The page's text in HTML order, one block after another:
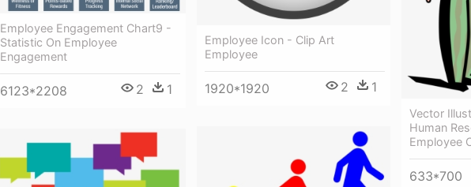
Employee Icon - Clip Art
Employee
1920*1920 2 1
Vector
Human
Employee
633*700
Employee Engagement Chart9 -
Statistic On Employee
Engagement
6123*2208 2 1